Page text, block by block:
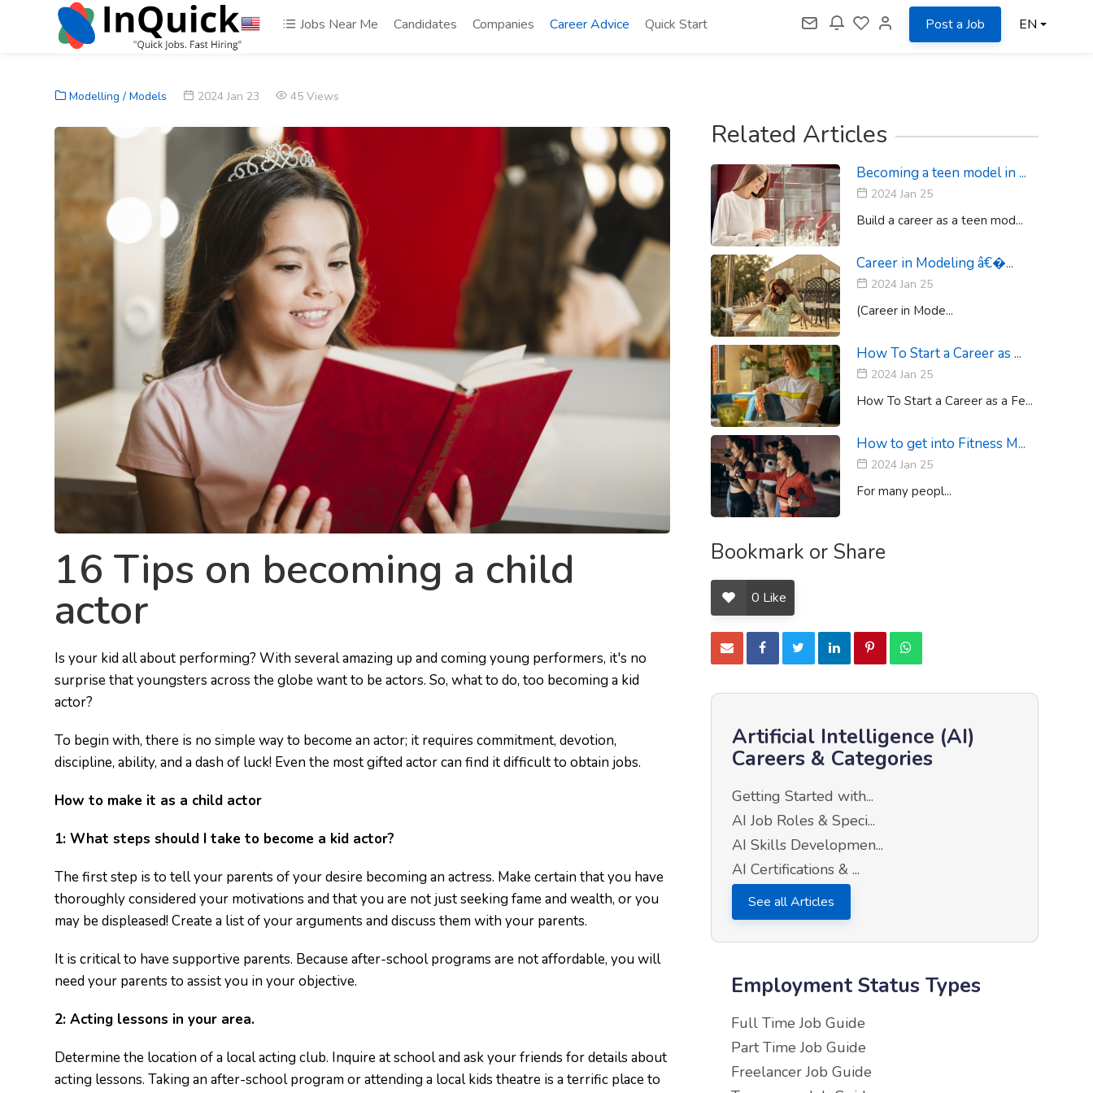
Jobs Near Me Candidates Companies Career Advice Quick Start Post a Job EN
Modelling / Models 2024 Jan 23 45 Views
16 Tips on becoming a child
actor
Is your kid all about performing? With several amazing up and coming young performers, it's no
surprise that youngsters across the globe want to be actors. So, what to do, too becoming a kid
actor?
To begin with, there is no simple way to become an actor; it requires commitment, devotion,
discipline, ability, and a dash of luck! Even the most gifted actor can find it difficult to obtain jobs.
How to make it as a child actor
1: What steps should I take to become a kid actor?
The first step is to tell your parents of your desire becoming an actress. Make certain that you have
thoroughly considered your motivations and that you are not just seeking fame and wealth, or you
may be displeased! Create a list of your arguments and discuss them with your parents.
It is critical to have supportive parents. Because after-school programs are not affordable, you will
need your parents to assist you in your objective.
2: Acting lessons in your area.
Determine the location of a local acting club. Inquire at school and ask your friends for details about
acting lessons. Taking an after-school program or attending a local kids theatre is a terrific place to
Related Articles
Becoming a teen model in ...
2024 Jan 25
Build a career as a teen mod...
Career in Modeling â€�...
2024 Jan 25
(Career in Mode...
How To Start a Career as ...
2024 Jan 25
How To Start a Career as a Fe...
How to get into Fitness M...
2024 Jan 25
For many peopl...
Bookmark or Share
0 Like
Artificial Intelligence (AI)
Careers & Categories
Getting Started with...
AI Job Roles & Speci...
AI Skills Developmen...
AI Certifications & ...
See all Articles
Employment Status Types
Full Time Job Guide
Part Time Job Guide
Freelancer Job Guide